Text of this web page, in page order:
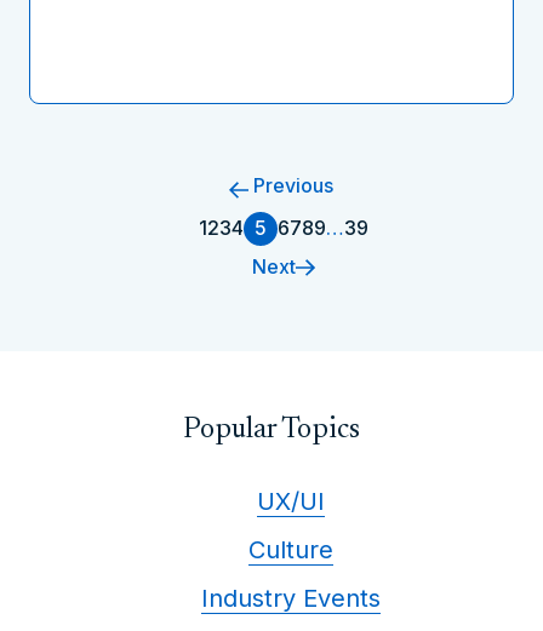
Previous
1234 5 6789…39
Next
Popular Topics
UX/UI
Culture
Industry Events